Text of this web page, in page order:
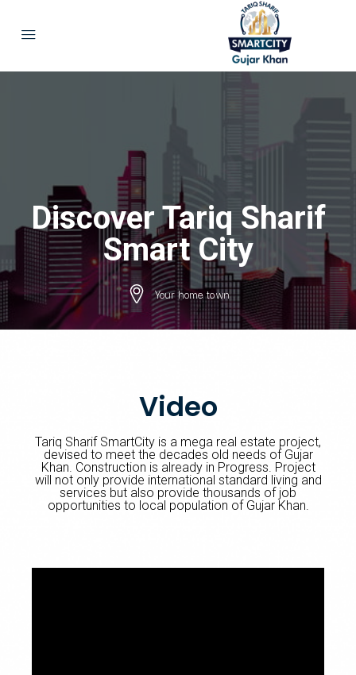
Discover Tariq Sharif
Smart City
Your home town
Video
Tariq Sharif SmartCity is a mega real estate project,
devised to meet the decades old needs of Gujar
Khan. Construction is already in Progress. Project
will not only provide international standard living and
services but also provide thousands of job
opportunities to local population of Gujar Khan.